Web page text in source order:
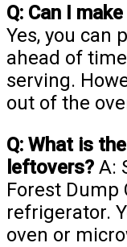
Q: Can I
Yes, you can
ahead of
serving.
out of the
Q: What is
leftovers? A:
Forest Dump
refrigerator.
oven or